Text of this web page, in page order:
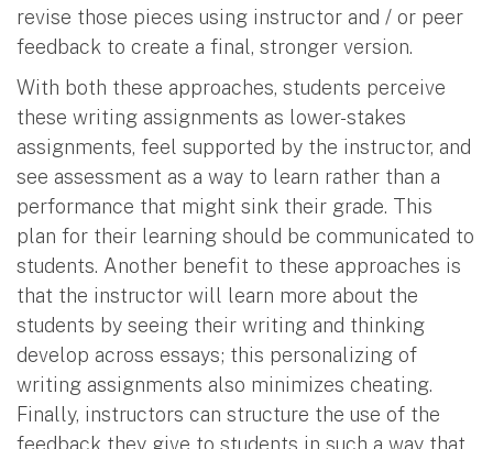
revise those pieces using instructor and / or peer
feedback to create a final, stronger version.
With both these approaches, students perceive
these writing assignments as lower-stakes
assignments, feel supported by the instructor, and
see assessment as a way to learn rather than a
performance that might sink their grade. This
plan for their learning should be communicated to
students. Another benefit to these approaches is
that the instructor will learn more about the
students by seeing their writing and thinking
develop across essays; this personalizing of
writing assignments also minimizes cheating.
Finally, instructors can structure the use of the
feedback they give to students in such a way that